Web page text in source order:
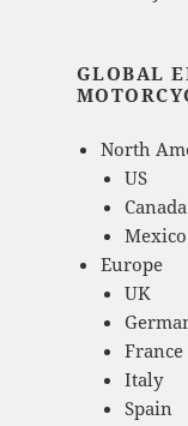
GLOBAL
North
US
Canada
Mexico
Europe
UK
France
Italy
Spain